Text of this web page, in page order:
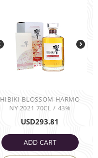
HIBIKI BLOSSOM HARMO
NY 2021 70CL / 43%
USD293.81
ADD CART